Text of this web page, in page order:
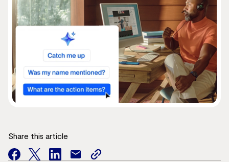
Share this article
facebook
twitterfacebook
mail
copy